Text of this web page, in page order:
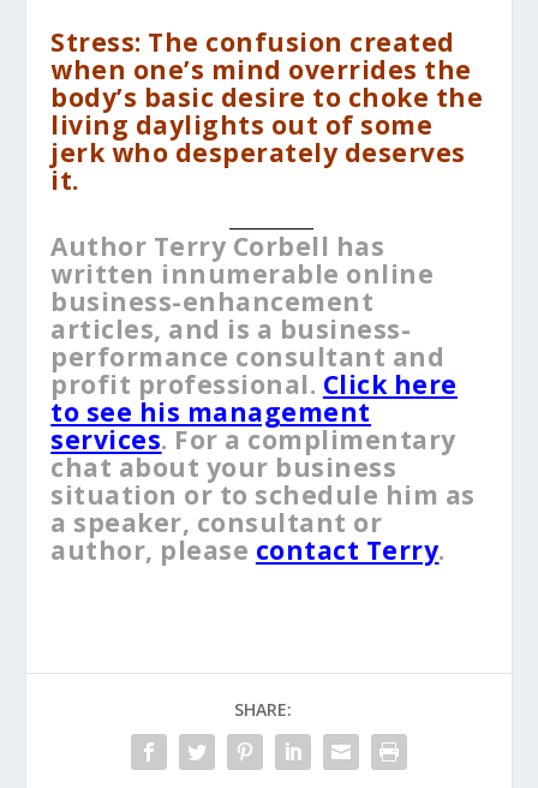
Stress: The confusion created
when one’s mind overrides the
body’s basic desire to choke the
living daylights out of some
jerk who desperately deserves
it.
Author Terry Corbell has
written innumerable online
business-enhancement
articles, and is a business-
performance consultant and
profit professional. Click here
to see his management
services. For a complimentary
chat about your business
situation or to schedule him as
a speaker, consultant or
author, please contact Terry.
SHARE: